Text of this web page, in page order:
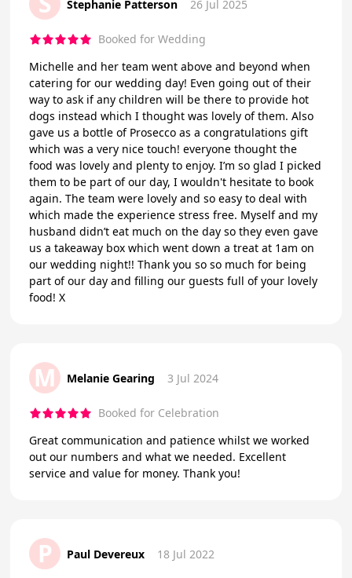
Stephanie Patterson 26 Jul 2025
Booked for Wedding
Michelle and her team went above and beyond when
catering for our wedding day! Even going out of their
way to ask if any children will be there to provide hot
dogs instead which I thought was lovely of them. Also
gave us a bottle of Prosecco as a congratulations gift
which was a very nice touch! everyone thought the
food was lovely and plenty to enjoy. I’m so glad I picked
them to be part of our day, I wouldn't hesitate to book
again. The team were lovely and so easy to deal with
which made the experience stress free. Myself and my
husband didn’t eat much on the day so they even gave
us a takeaway box which went down a treat at 1am on
our wedding night!! Thank you so so much for being
part of our day and filling our guests full of your lovely
food! X
M Melanie Gearing 3 Jul 2024
Booked for Celebration
Great communication and patience whilst we worked
out our numbers and what we needed. Excellent
service and value for money. Thank you!
P Paul Devereux 18 Jul 2022